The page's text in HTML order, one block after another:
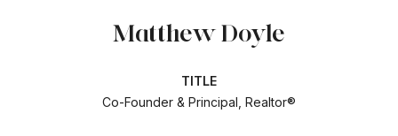
Matthew Doyle
TITLE
Co-Founder & Principal, Realtor®